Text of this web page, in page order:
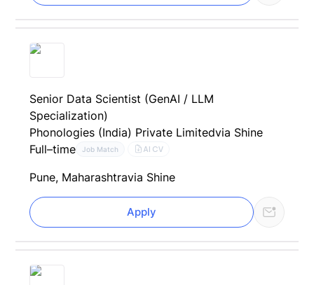
Senior Data Scientist (GenAI / LLM
Specialization)
Phonologies (India) Private Limitedvia Shine
Full–time
Job Match AI CV
Pune, Maharashtravia Shine
Apply